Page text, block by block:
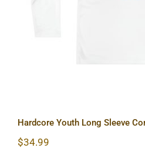
Hardcore Youth Long Sleeve
$34.99